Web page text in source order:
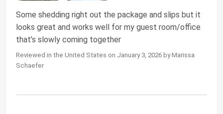
Some shedding right out the package and slips but it
looks great and works well for my guest room/office
that’s slowly coming together
Reviewed in the United States on January 3, 2026 by Marissa
Schaefer